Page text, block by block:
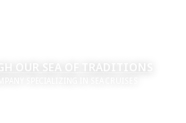
OUR SEA OF TRADITIONS